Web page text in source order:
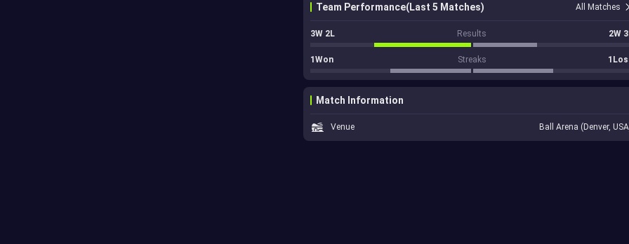
Team Performance(Last 5 Matches) All Matches
3W 2L Results 2W
1Won Streaks
Match Information
Venue Ball Arena (Denver,